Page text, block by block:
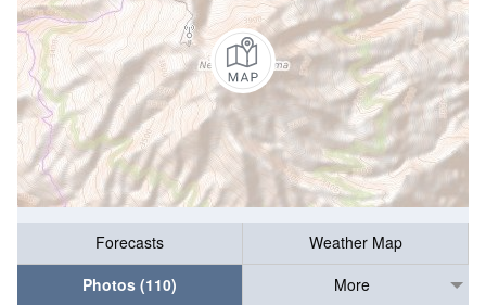
Forecasts
Weather Map
Photos (110)
More